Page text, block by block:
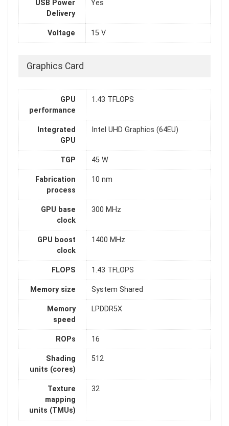
USB Power
Delivery
Yes
Voltage 15 V
Graphics Card
GPU
performance
1.43 TFLOPS
Integrated
GPU
Intel UHD Graphics (64EU)
TGP 45 W
Fabrication
process
10 nm
GPU base
clock
300 MHz
GPU boost
clock
1400 MHz
FLOPS 1.43 TFLOPS
Memory size System Shared
Memory
speed
LPDDR5X
ROPs 16
Shading
units (cores)
512
Texture
mapping
units (TMUs)
32